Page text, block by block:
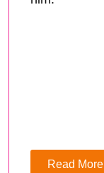
Read More